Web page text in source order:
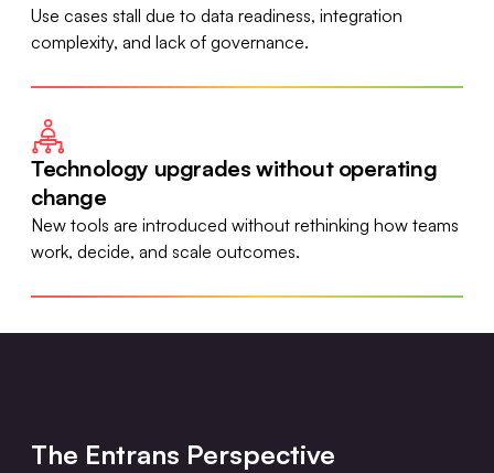
Use cases stall due to data readiness, integration
complexity, and lack of governance.
Technology upgrades without operating
change
New tools are introduced without rethinking how teams
work, decide, and scale outcomes.
The Entrans Perspective